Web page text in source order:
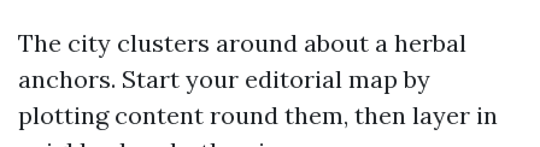
The city clusters around about a herbal
anchors. Start your editorial map by
plotting content round them, then layer in